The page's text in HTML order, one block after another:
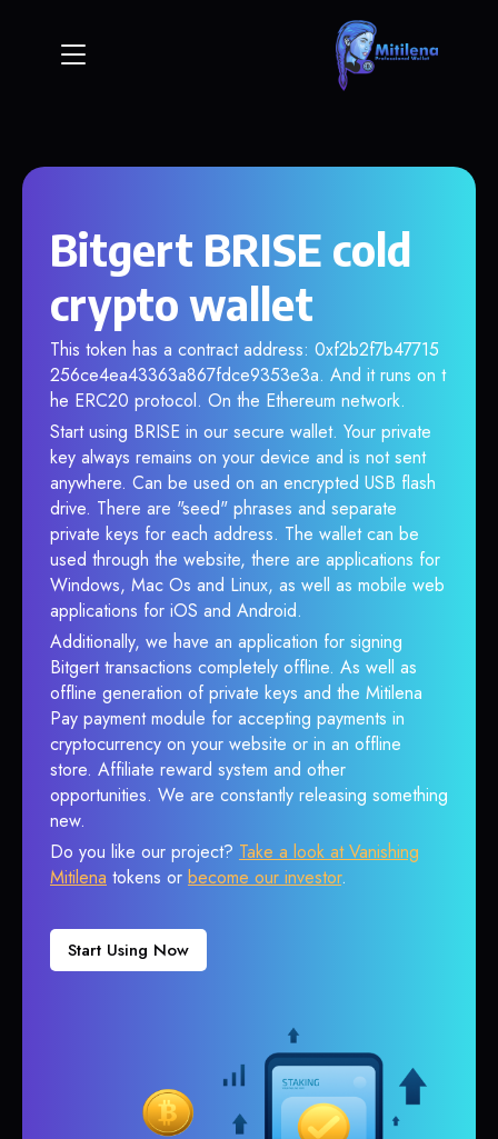
Bitgert BRISE cold
crypto wallet
This token has a contract address: 0xf2b2f7b47715
256ce4ea43363a867fdce9353e3a. And it runs on t
he ERC20 protocol. On the Ethereum network.
Start using BRISE in our secure wallet. Your private
key always remains on your device and is not sent
anywhere. Can be used on an encrypted USB flash
drive. There are "seed" phrases and separate
private keys for each address. The wallet can be
used through the website, there are applications for
Windows, Mac Os and Linux, as well as mobile web
applications for iOS and Android.
Additionally, we have an application for signing
Bitgert transactions completely offline. As well as
offline generation of private keys and the Mitilena
Pay payment module for accepting payments in
cryptocurrency on your website or in an offline
store. Affiliate reward system and other
opportunities. We are constantly releasing something
new.
Do you like our project? Take a look at Vanishing
Mitilena tokens or become our investor.
Start Using Now